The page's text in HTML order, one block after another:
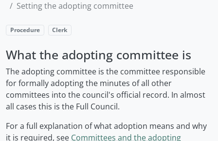
Setting the adopting committee
Procedure Clerk
What the adopting committee is
The adopting committee is the committee responsible
for formally adopting the minutes of all other
committees into the council's official record. In almost
all cases this is the Full Council.
For a full explanation of what adoption means and why
it is required, see Committees and the adopting